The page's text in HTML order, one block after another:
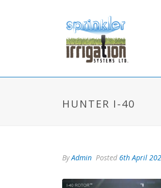
HUNTER I-40
ByAdmin Posted 6th April